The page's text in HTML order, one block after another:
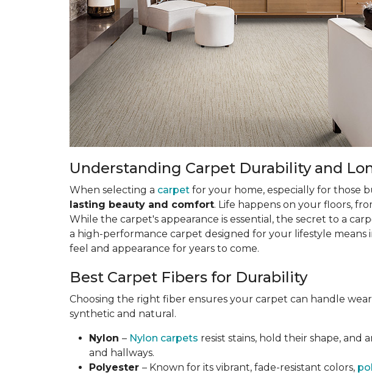
Understanding Carpet Durability and
When selecting a carpet for your home, especially for those
lasting beauty and comfort. Life happens on your floors,
While the carpet's appearance is essential, the secret to a
a high-performance carpet designed for your lifestyle
feel and appearance for years to come.
Best Carpet Fibers for Durability
Choosing the right fiber ensures your carpet can handle
synthetic and natural.
Nylon – Nylon carpets resist stains, hold their shape,
and hallways.
Polyester – Known for its vibrant, fade-resistant colors,